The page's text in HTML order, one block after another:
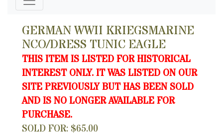
GERMAN WWII KRIEGSMARINE
NCO/DRESS TUNIC EAGLE
THIS ITEM IS LISTED FOR HISTORICAL
INTEREST ONLY. IT WAS LISTED ON OUR
SITE PREVIOUSLY BUT HAS BEEN SOLD
AND IS NO LONGER AVAILABLE FOR
PURCHASE.
SOLD FOR: $65.00